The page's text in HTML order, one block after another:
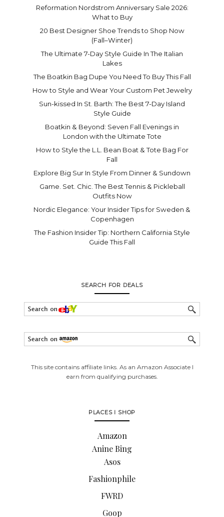
Reformation Nordstrom Anniversary Sale 2026:
What to Buy
20 Best Designer Shoe Trends to Shop Now
(Fall–Winter)
The Ultimate 7-Day Style Guide In The Italian
Lakes
The Boatkin Bag Dupe You Need To Buy This Fall
How to Style and Wear Your Custom Pet Jewelry
Sun-kissed In St. Barth: The Best 7-Day Island
Style Guide
Boatkin & Beyond: Seven Fall Evenings in
London with the Ultimate Tote
How to Style the L.L. Bean Boat & Tote Bag For
Fall
Explore Big Sur In Style From Dinner & Sundown
Game. Set. Chic. The Best Tennis & Pickleball
Outfits Now
Nordic Elegance: Your Insider Tips for Sweden &
Copenhagen
The Fashion Insider Tip: Northern California Style
Guide This Fall
SEARCH FOR DEALS
This site contains affiliate links. As an Amazon Associate I
earn from qualifying purchases.
PLACES I SHOP
Amazon
Anine Bing
Asos
Fashionphile
FWRD
Goop